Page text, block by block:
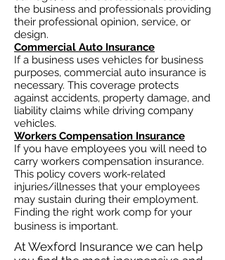
the business and professionals providing
their professional opinion, service, or
design.
Commercial Auto Insurance
If a business uses vehicles for business
purposes, commercial auto insurance is
necessary. This coverage protects
against accidents, property damage, and
liability claims while driving company
vehicles.
Workers Compensation Insurance
If you have employees you will need to
carry workers compensation insurance.
This policy covers work-related
injuries/illnesses that your employees
may sustain during their employment.
Finding the right work comp for your
business is important. ​
At Wexford Insurance we can help